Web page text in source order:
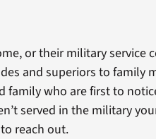
or their military service
and superiors to family
family who are first to
served in the military
reach out.